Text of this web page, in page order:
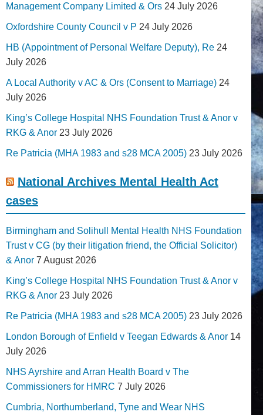
Management Company Limited & Ors 24 July 2026
Oxfordshire County Council v P 24 July 2026
HB (Appointment of Personal Welfare Deputy), Re 24
July 2026
A Local Authority v AC & Ors (Consent to Marriage) 24
July 2026
King’s College Hospital NHS Foundation Trust & Anor v
RKG & Anor 23 July 2026
Re Patricia (MHA 1983 and s28 MCA 2005) 23 July 2026
National Archives Mental Health Act
cases
Birmingham and Solihull Mental Health NHS Foundation
Trust v CG (by their litigation friend, the Official Solicitor)
& Anor 7 August 2026
King’s College Hospital NHS Foundation Trust & Anor v
RKG & Anor 23 July 2026
Re Patricia (MHA 1983 and s28 MCA 2005) 23 July 2026
London Borough of Enfield v Teegan Edwards & Anor 14
July 2026
NHS Ayrshire and Arran Health Board v The
Commissioners for HMRC 7 July 2026
Cumbria, Northumberland, Tyne and Wear NHS